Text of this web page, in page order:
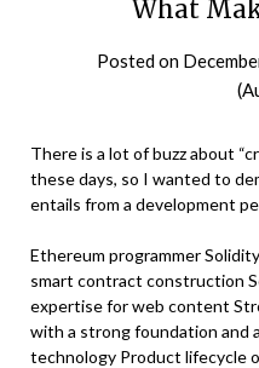
What
Posted on
There is a lot of buzz about
these days, so I wanted to
entails from a development
Ethereum programmer
smart contract construction
expertise for web content
with a strong foundation and
technology Product lifecycle